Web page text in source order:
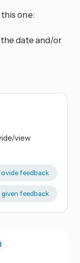
one:
the date and/or
view
feedback
given feedback